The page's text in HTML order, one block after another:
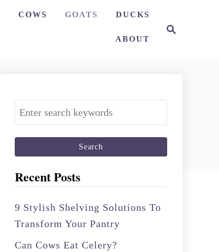
COWS GOATS DUCKS
ABOUT
S
e
a
r
c
h
f
o
Recent Posts
9 Stylish Shelving Solutions To
Transform Your Pantry
Can Cows Eat Celery?